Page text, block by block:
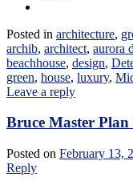
Posted in architecture,
archib, architect, aurora
beachhouse, design,
green, house, luxury,
Leave a reply
Bruce Master Plan
Posted on February 13,
Reply